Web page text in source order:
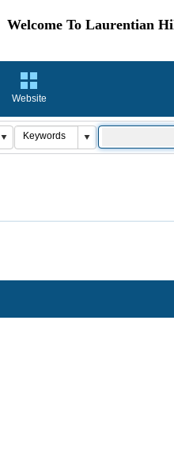
Welcome To Laurentian
Website